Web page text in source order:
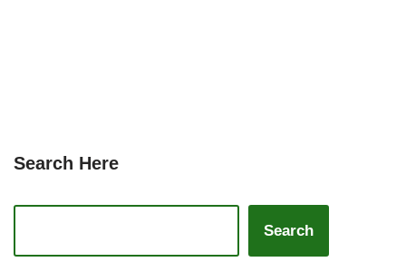
Search Here
Search